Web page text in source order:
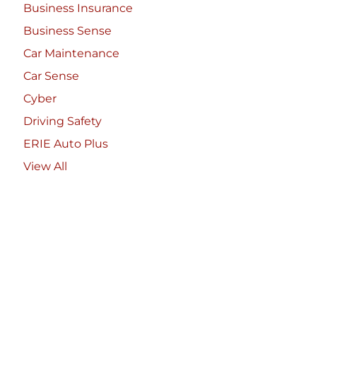
Business Insurance
Business Sense
Car Maintenance
Car Sense
Cyber
Driving Safety
ERIE Auto Plus
View All